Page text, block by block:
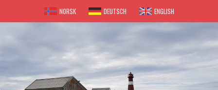
NORSK DEUTSCH ENGLISH